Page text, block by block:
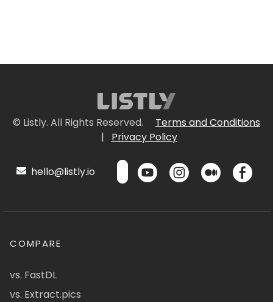
© Listly. All Rights Reserved.
Terms and Conditions
|
Privacy Policy
hello@listly.io
COMPARE
vs. FastDL
vs. Extract.pics